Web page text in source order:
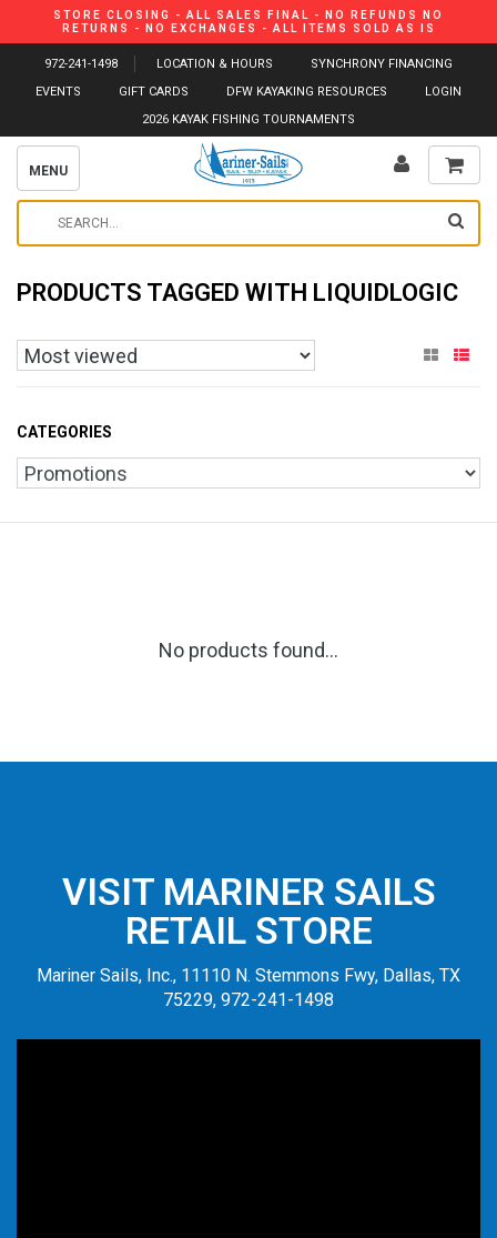
STORE CLOSING - ALL SALES FINAL - NO REFUNDS NO
RETURNS - NO EXCHANGES - ALL ITEMS SOLD AS IS
972-241-1498 LOCATION & HOURS
SYNCHRONY FINANCING
EVENTS
GIFT CARDS DFW KAYAKING RESOURCES
LOGIN
2026 KAYAK FISHING TOURNAMENTS
MENU
PRODUCTS TAGGED WITH LIQUIDLOGIC
CATEGORIES
No products found...
VISIT MARINER SAILS
RETAIL STORE
Mariner Sails, Inc., 11110 N. Stemmons Fwy, Dallas, TX
75229, 972-241-1498